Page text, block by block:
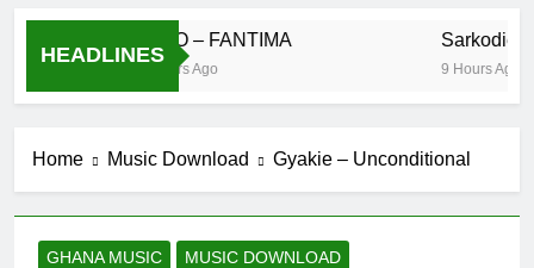
HEADLINES
S BIO – FANTIMA
6 Hours Ago
Sarkodie ft
9 Hours Ago
Home Music Download Gyakie – Unconditional
GHANA MUSIC MUSIC DOWNLOAD